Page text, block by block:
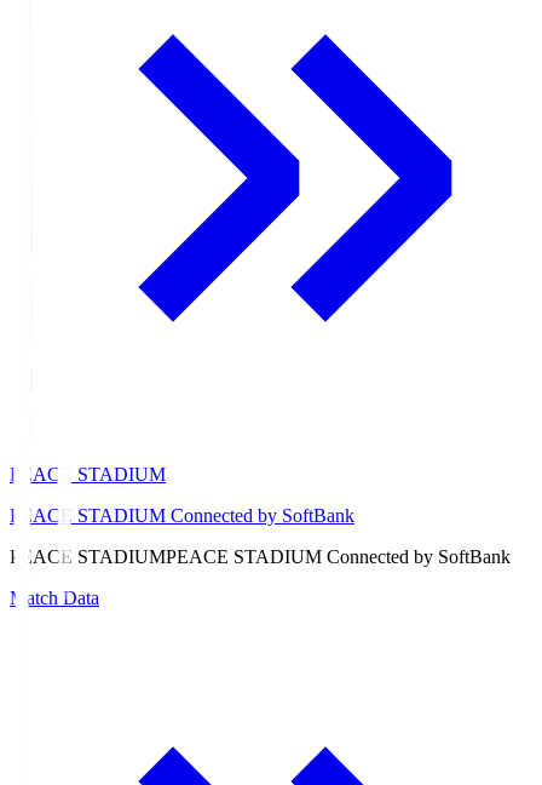
PEACE STADIUM
PEACE STADIUM Connected by SoftBank
PEACE STADIUMPEACE STADIUM Connected by SoftBank
Match Data